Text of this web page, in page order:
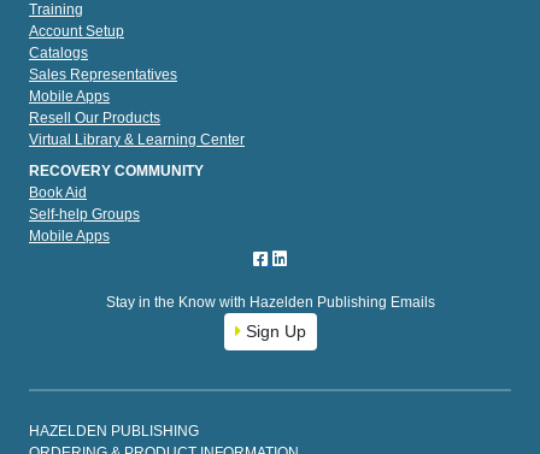
Training
Account Setup
Catalogs
Sales Representatives
Mobile Apps
Resell Our Products
Virtual Library & Learning Center
RECOVERY COMMUNITY
Book Aid
Self-help Groups
Mobile Apps
Stay in the Know with Hazelden Publishing Emails
Sign Up
HAZELDEN PUBLISHING